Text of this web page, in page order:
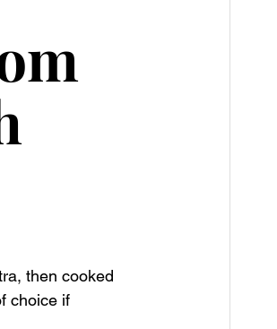
then cooked
choice if